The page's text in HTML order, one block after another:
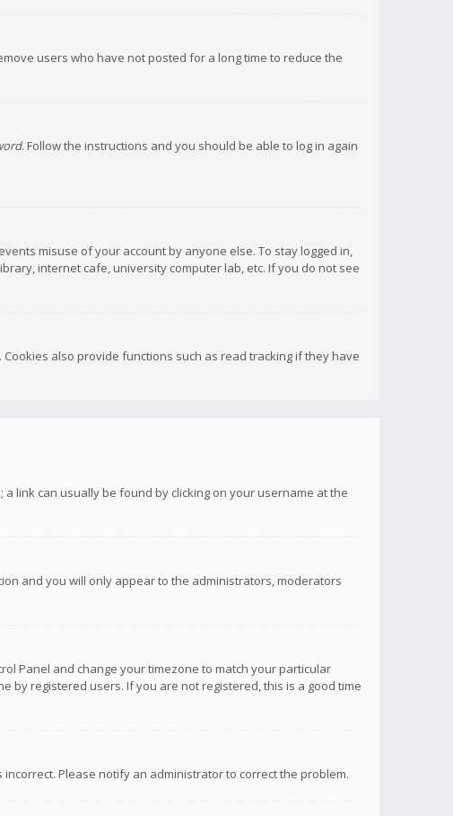
users who have not posted for a long time to reduce the
. Follow the instructions and you should be able to log in again
misuse of your account by anyone else. To stay logged in,
internet cafe, university computer lab, etc. If you do not see
also provide functions such as read tracking if they have
link can usually be found by clicking on your username at the
and you will only appear to the administrators, moderators
Panel and change your timezone to match your particular
by registered users. If you are not registered, this is a good time
Please notify an administrator to correct the problem.